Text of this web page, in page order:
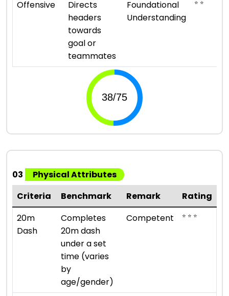
Offensive
Directs
headers
towards
goal or
teammates
Foundational
Understanding
⭐ ⭐
03
Physical Attributes
Criteria
Benchmark Remark
Rating
20m
Dash
Completes
20m dash
under a set
time (varies
by
age/gender)
Competent ⭐ ⭐ ⭐